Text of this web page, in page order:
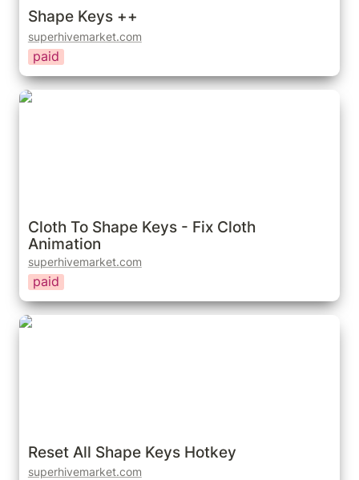
Shape Keys ++
superhivemarket.com
paid
Cloth To Shape Keys - Fix Cloth Animation
Cloth To Shape Keys - Fix Cloth
Animation
superhivemarket.com
paid
Reset All Shape Keys Hotkey
Reset All Shape Keys Hotkey
superhivemarket.com